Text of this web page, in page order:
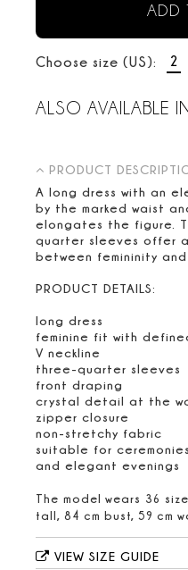
ADD
Choose size (US): 2
ALSO AVAILABLE
PRODUCT
A long dress with an
by the marked waist
elongates the figure.
quarter sleeves offer
between femininity
PRODUCT DETAILS:
long dress
feminine fit with
V neckline
three-quarter sleeves
front draping
crystal detail at the
zipper closure
non-stretchy fabric
suitable for
and elegant evenings
The model wears 36
tall, 84 cm bust, 59 cm
VIEW SIZE GUIDE